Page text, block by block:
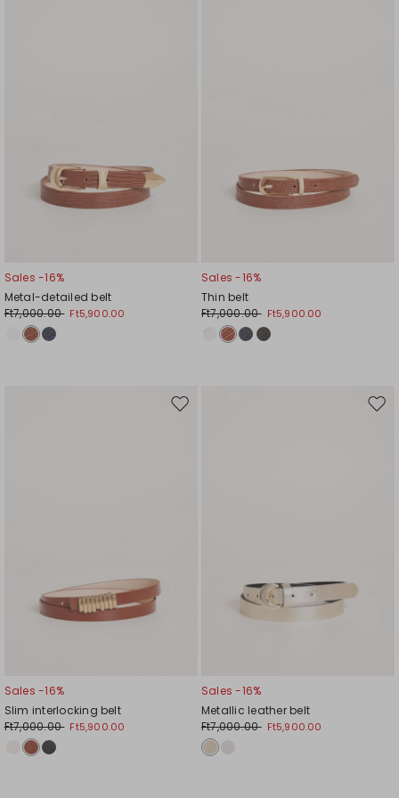
Sales -16%
Metal-detailed belt
Ft7,000.00 Ft5,900.00
Sales -16%
Thin belt
Ft7,000.00 Ft5,900.00
Move
Sales -16%
Slim interlocking belt
Ft7,000.00 Ft5,900.00
Sales -16%
Metallic leather belt
Ft7,000.00 Ft5,900.00